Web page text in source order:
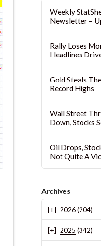
Weekly
Newsletter –
Rally Loses
Headlines
Gold Steals
Record Highs
Wall Street
Down, Stocks
Oil Drops,
Not Quite A
Archives
2026(204)
2025 (342)